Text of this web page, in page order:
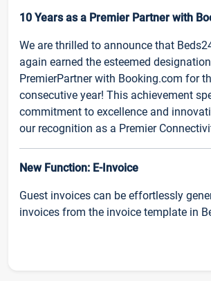
10 Years as a Premier Partner with
We are thrilled to announce that
again earned the esteemed
PremierPartner with Booking.com for
consecutive year! This achievement
commitment to excellence and
our recognition as a Premier
New Function: E-Invoice
Guest invoices can be effortlessly
invoices from the invoice template in